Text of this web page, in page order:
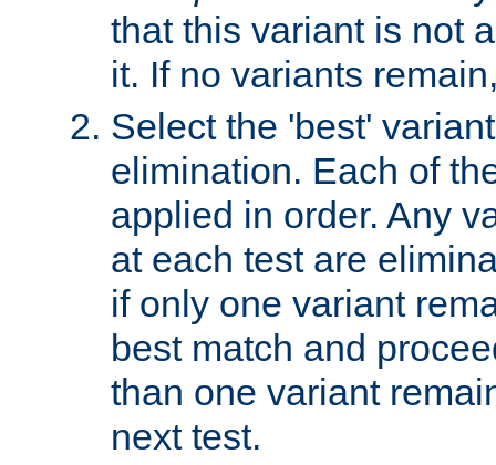
that this variant is not
it. If no variants
Select the 'best'
elimination. Each of
applied in order. Any
at each test are
if only one variant
best match and
than one variant
next test.